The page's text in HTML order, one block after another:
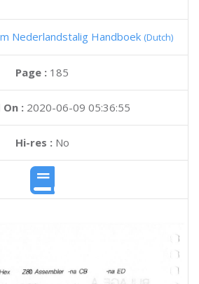
Nederlandstalig Handboek (Dutch)
Page : 185
: 2020-06-09 05:36:55
Hi-res :No